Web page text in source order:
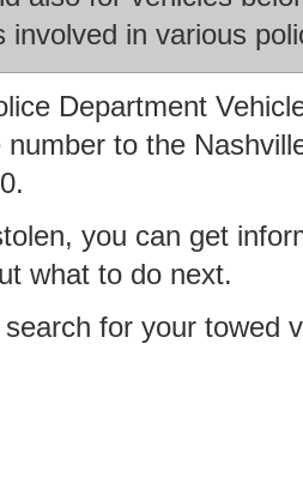
involved in various
Department
to the
you can get
what to do next.
for your towed